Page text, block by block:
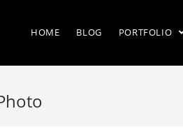
HOME BLOG PORTFOLIO